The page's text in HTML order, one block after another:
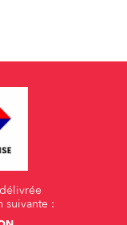
suivante :